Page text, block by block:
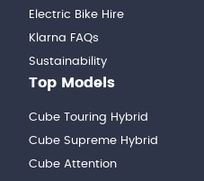
Electric Bike Hire
Klarna FAQs
Sustainability
Top Models
Cube Touring Hybrid
Cube Supreme Hybrid
Cube Attention